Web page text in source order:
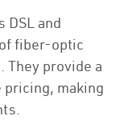
DSL and
fiber-optic
They provide a
making